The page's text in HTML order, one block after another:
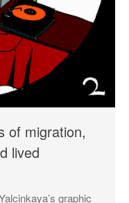
of migration,
lived
graphic